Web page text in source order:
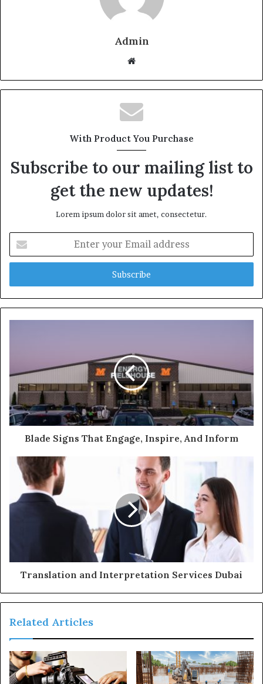
Admin
b
s
i
With Product You Purchase
Subscribe to our mailing list to
get the new updates!
Lorem ipsum dolor sit amet, consectetur.
t
r
y
a
l
a
d
Blade Signs That Engage, Inspire, And Inform
Translation and Interpretation Services Dubai
Related Articles